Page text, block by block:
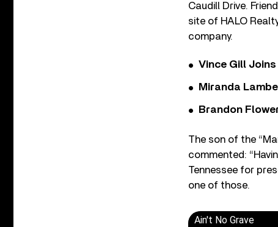
Caudill Drive.
site of HALO
company.
Vince Gill Joins
Miranda
Brandon
The son of the
commented:
Tennessee for
one of those.
Ain't No Grave